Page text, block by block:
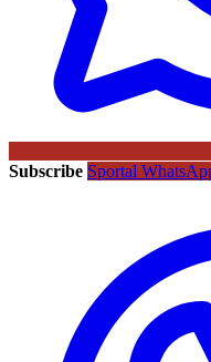
Subscribe Sportal